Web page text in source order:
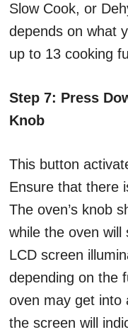
Slow Cook, or
depends on what
up to 13 cooking
Step 7: Press
Knob
This button
Ensure that there
The oven’s knob
while the oven
LCD screen
depending on the
oven may get into
the screen will